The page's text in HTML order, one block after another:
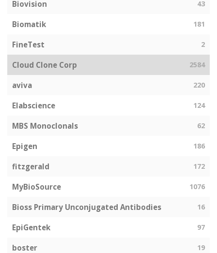
Biovision 43
Biomatik 181
FineTest 2
Cloud Clone Corp 2584
aviva 220
Elabscience 124
MBS Monoclonals 62
Epigen 186
fitzgerald 172
MyBioSource 1076
Bioss Primary Unconjugated Antibodies 16
EpiGentek 97
boster 19